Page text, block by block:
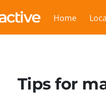
Home
Tips for